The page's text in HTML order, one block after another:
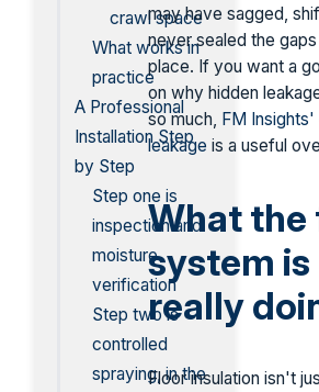
crawl space
What works in
practice
A Professional
Installation Step
by Step
Step one is
inspection and
moisture
verification
Step two is
controlled
spraying, in the
may have sagged,
never sealed the
place. If you want a
on why hidden
so much, FM Insights'
leakage is a useful
What the
system is
really
Floor insulation isn't